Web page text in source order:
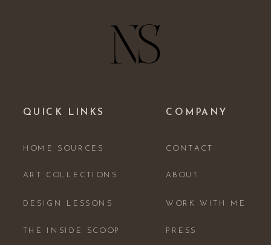
ABOUT
WORK WITH ME
PRESS
CONTACT
COMPANY
THE INSIDE SCOOP
DESIGN LESSONS
ART COLLECTIONS
HOME SOURCES
QUICK LINKS